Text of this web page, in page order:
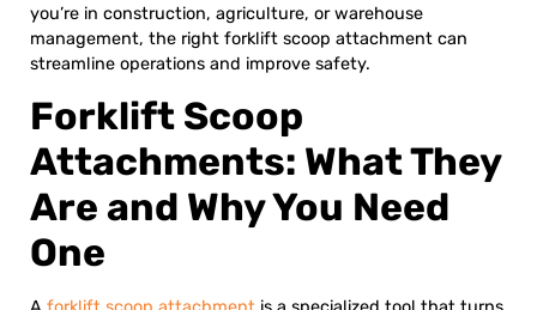
you’re in construction, agriculture, or warehouse
management, the right forklift scoop attachment can
streamline operations and improve safety.
Forklift Scoop
Attachments: What They
Are and Why You Need
One